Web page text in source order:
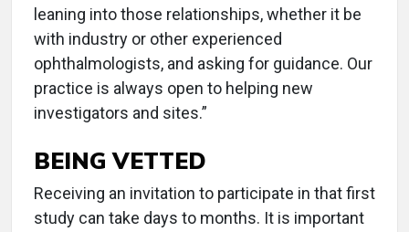
leaning into those relationships, whether it be
with industry or other experienced
ophthalmologists, and asking for guidance. Our
practice is always open to helping new
investigators and sites.”
BEING VETTED
Receiving an invitation to participate in that first
study can take days to months. It is important